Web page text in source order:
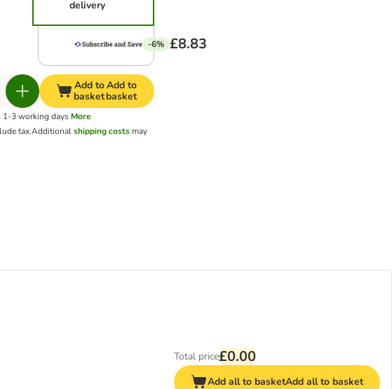
delivery
-6% £8.83
Add to
basket
Add to
basket
1-3 working days More
tax.Additionalshipping costs may
Total price£0.00
Add all to basketAdd all to basket